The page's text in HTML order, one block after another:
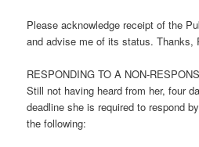
Please acknowledge receipt of the
and advise me of its status. Thanks,
RESPONDING TO A NON-
Still not having heard from her, four
deadline she is required to respond
the following: